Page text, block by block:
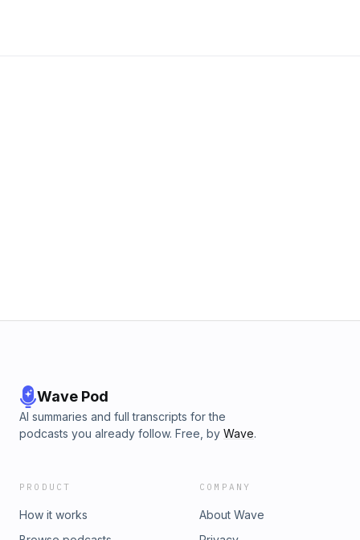
Wave Pod
AI summaries and full transcripts for the
podcasts you already follow. Free, by Wave.
PRODUCT
How it works
COMPANY
About Wave